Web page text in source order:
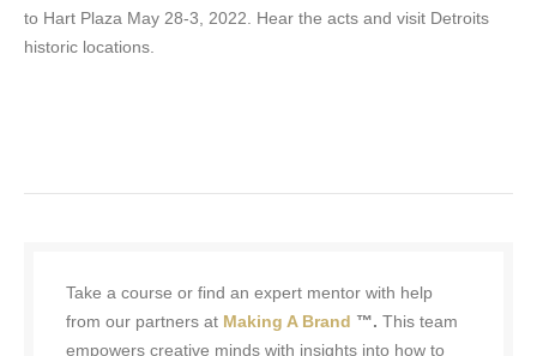
to Hart Plaza May 28-3, 2022. Hear the acts and visit Detroits
historic locations.
Take a course or find an expert mentor with help
from our partners at Making A Brand ™. This team
empowers creative minds with insights into how to